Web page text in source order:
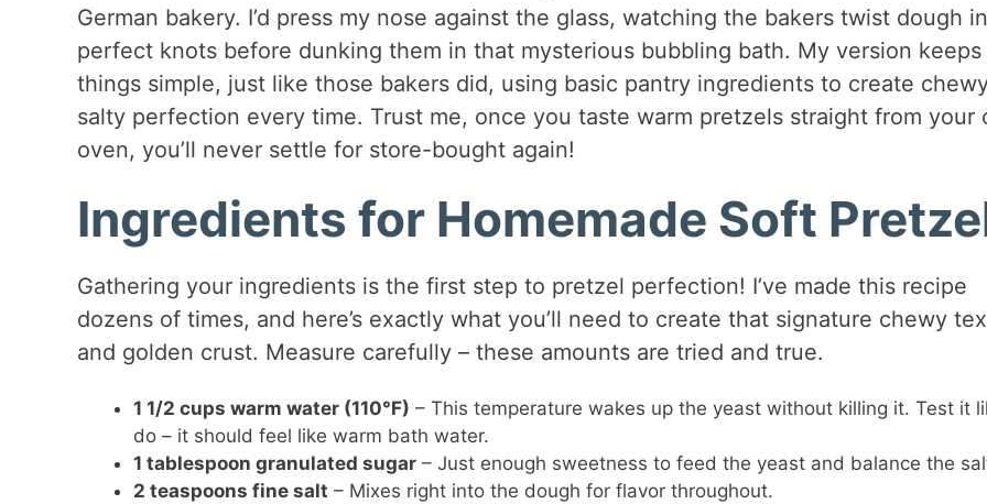
German bakery. I’d press my nose against the glass, watching the bakers twist dough
perfect knots before dunking them in that mysterious bubbling bath. My version keeps
things simple, just like those bakers did, using basic pantry ingredients to create
salty perfection every time. Trust me, once you taste warm pretzels straight from your
oven, you’ll never settle for store-bought again!
Ingredients for Homemade Soft
Gathering your ingredients is the first step to pretzel perfection! I’ve made this recipe
dozens of times, and here’s exactly what you’ll need to create that signature chewy
and golden crust. Measure carefully – these amounts are tried and true.
1 1/2 cups warm water (110°F) – This temperature wakes up the yeast without killing it. Test it
do – it should feel like warm bath water.
1 tablespoon granulated sugar– Just enough sweetness to feed the yeast and balance the
2 teaspoons fine salt – Mixes right into the dough for flavor throughout.